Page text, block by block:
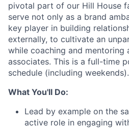
pivotal part of our Hill House
serve not only as a brand
key player in building
externally, to cultivate an
while coaching and mentoring
associates. This is a full-time
schedule (including weekends).
What You'll Do:
Lead by example on the
active role in engaging